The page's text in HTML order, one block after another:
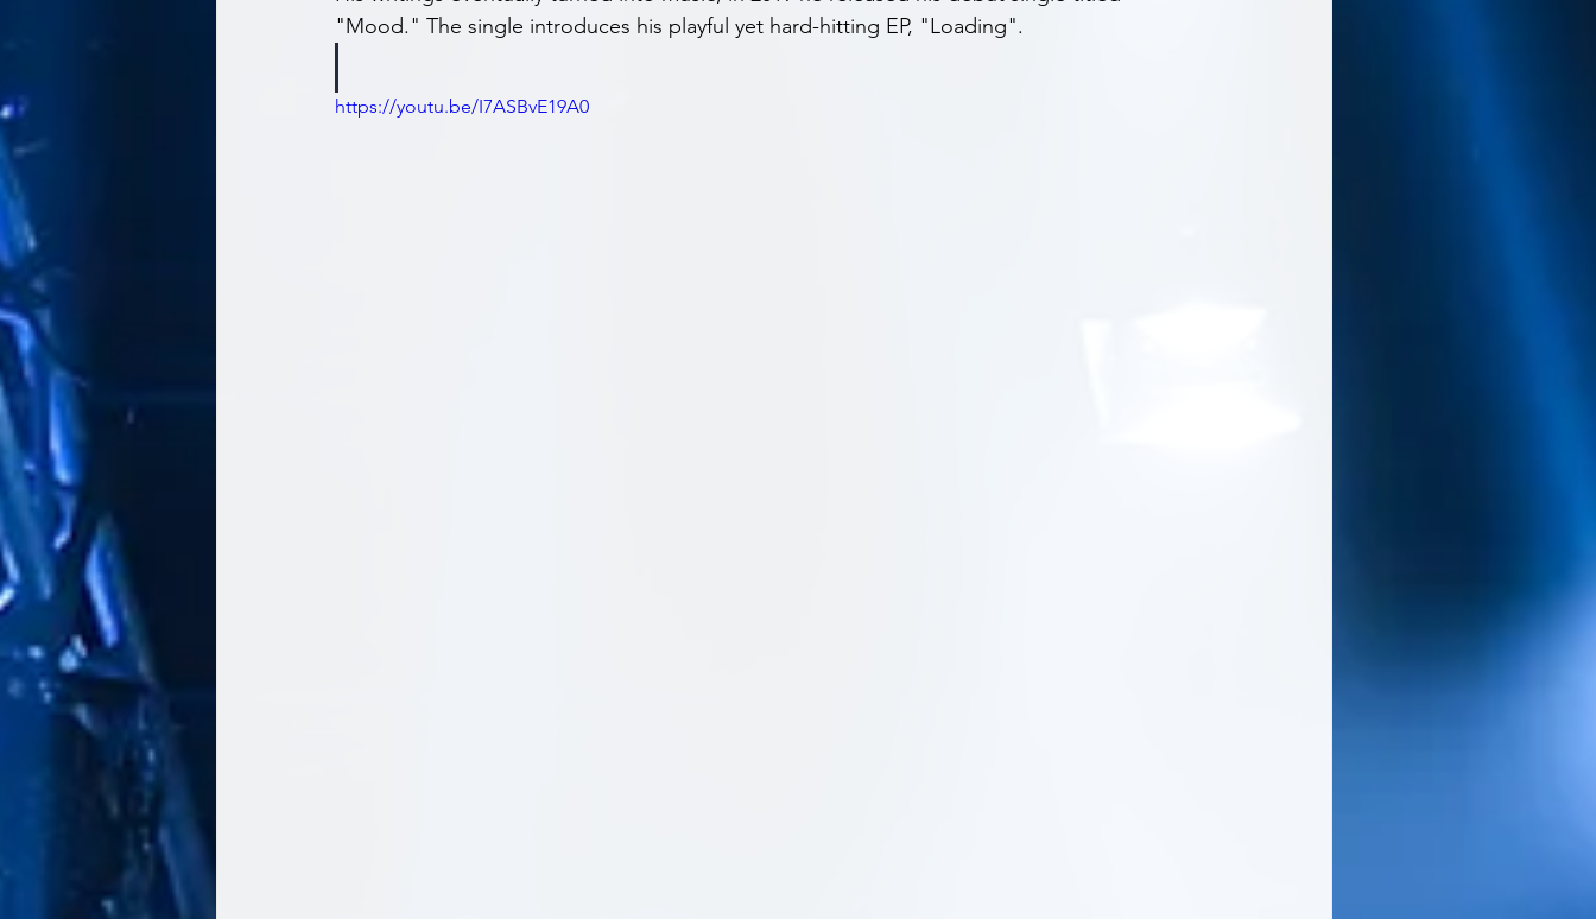
"Mood." The single introduces his playful yet hard-hitting EP, "Loading".
https://youtu.be/I7ASBvE19A0